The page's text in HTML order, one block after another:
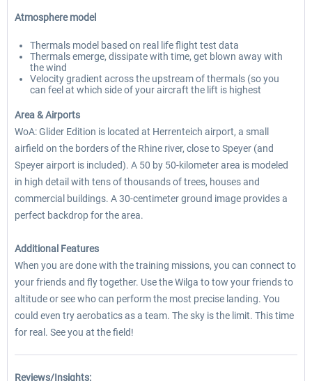
Atmosphere model
Thermals model based on real life flight test data
Thermals emerge, dissipate with time, get blown away with
the wind
Velocity gradient across the upstream of thermals (so you
can feel at which side of your aircraft the lift is highest
Area & Airports
WoA: Glider Edition is located at Herrenteich airport, a small
airfield on the borders of the Rhine river, close to Speyer (and
Speyer airport is included). A 50 by 50-kilometer area is modeled
in high detail with tens of thousands of trees, houses and
commercial buildings. A 30-centimeter ground image provides a
perfect backdrop for the area.
Additional Features
When you are done with the training missions, you can connect to
your friends and fly together. Use the Wilga to tow your friends to
altitude or see who can perform the most precise landing. You
could even try aerobatics as a team. The sky is the limit. This time
for real. See you at the field!
Reviews/Insights: